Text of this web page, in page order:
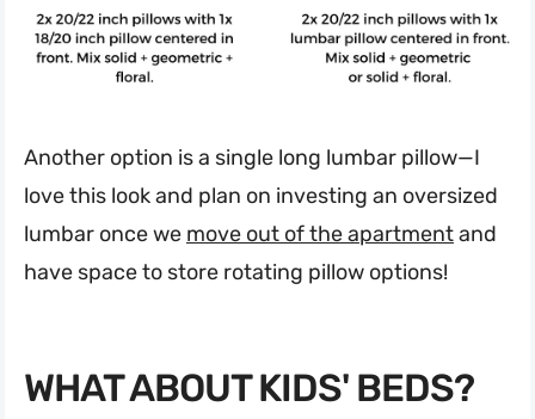
Another option is a single long lumbar pillow—I
love this look and plan on investing an oversized
lumbar once we move out of the apartmentand
have space to store rotating pillow options!
WHAT ABOUT KIDS' BEDS?